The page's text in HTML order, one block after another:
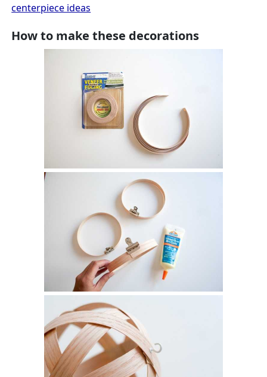
centerpiece ideas
How to make these decorations